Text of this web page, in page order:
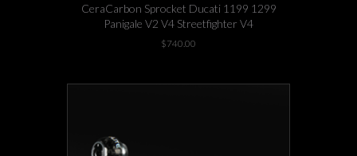
CeraCarbon Sprocket Ducati 1199 1299
Panigale V2 V4 Streetfighter V4
$740.00